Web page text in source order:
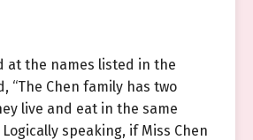
at the names listed in the
“The Chen family has two
live and eat in the same
speaking, if Miss Chen